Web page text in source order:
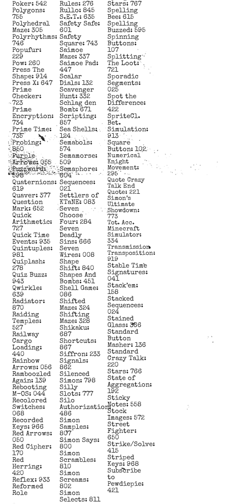
Poker: 542
Polygons:
755
Polyhedral
Maze: 305
Polyrhythms:
746
Popufur:
229
Pow: 260
Press The
Shape: 914
Press X: 647
Prime
Checker:
723
Prime
Encryption:
734
Prime Time:
735
Probing:
850
Purple
Arrows: 055
Puzzword:
598
Quaternions:
619
Quaver: 377
Question
Mark: 652
Quick
Arithmetic:
727
Quick Time
Events: 935
Quintuples:
981
Quiplash:
278
Quiz Buzz:
943
Qwirkle:
639
Radiator:
870
Raiding
Temples:
527
Railway
Cargo
Loading:
440
Rainbow
Arrows: 056
Ramboozled
Again: 139
Rebooting
M-OS: 044
Recolored
Switches:
068
Recorded
Keys: 966
Red Arrows:
050
Red Cipher:
170
Red
Herring:
420
Reflex: 933
Reformed
Role
Rules: 276
Rullo: 845
S.E.T.: 635
Safety Safe:
601
Safety
Square: 743
Saimoe
Maze: 337
Saimoe Pad:
447
Scalar
Dials: 132
Scavenger
Hunt: 332
Schlag den
Bomb: 671
Scripting:
857
Sea Shells:
124
Semabols:
574
Semamorse:
509
Semaphore:
604
Sequences:
021
Settlers of
KTaNE: 083
Seven
Choose
Four: 284
Seven
Deadly
Sins: 666
Seven
Wires: 008
Shape
Shift: 840
Shapes And
Bombs: 451
Shell Game:
086
Shifted
Maze: 324
Shifting
Maze: 328
Shikaku:
687
Shortcuts:
867
Siffron: 233
Signals:
862
Silenced
Simon: 798
Silly
Slots: 777
Silo
Authorization:
486
Simon
Samples:
807
Simon Says:
800
Simon
Scrambles:
810
Simon
Screams:
802
Simon
Selects: 811
Stars: 767
Spelling
Bee: 615
Spelling
Buzzed: 595
Spinning
Buttons:
107
Splitting
The Loot:
721
Sporadic
Segments:
025
Spot the
Difference:
422
SpriteCl.
Bet.
Simulation:
913
Square
Button: 102
Numerical
Knight
Movement:
295
Quote Crazy
Talk End
Quote: 221
Simon’s
Ultimate
Showdown:
773
Tot. Acc.
Minecraft
Simulator:
334
Transmission
Transposition:
919
Stable Time
Signatures:
041
Stack’em:
158
Stacked
Sequences:
024
Stained
Glass: 366
Standard
Button
Masher: 136
Standard
Crazy Talk:
220
Stars: 766
State of
Aggregation:
192
Sticky
Notes: 558
Stock
Images: 572
Street
Fighter:
650
Strike/Solve:
415
Striped
Keys: 968
Subscribe
to
Pewdiepie:
421